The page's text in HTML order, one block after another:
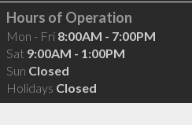
Hours of Operation
Mon - Fri 8:00AM - 7:00PM
Sat 9:00AM - 1:00PM
Sun Closed
Holidays Closed